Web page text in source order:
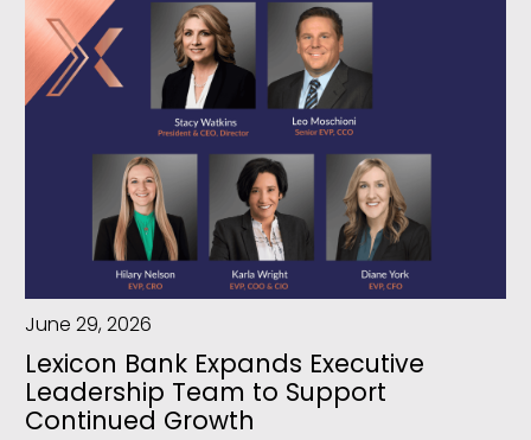
June 29, 2026
Lexicon Bank Expands Executive
Leadership Team to Support
Continued Growth